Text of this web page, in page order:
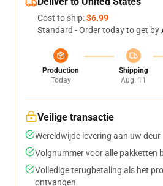
Cost to ship:$6.99
Standard - Order today to get by
Production
Today
Shipping
Aug. 11
Veilige transactie
Wereldwijde levering aan uw deur
Volgnummer voor alle pakketten
Volledige terugbetaling als het
ontvangen